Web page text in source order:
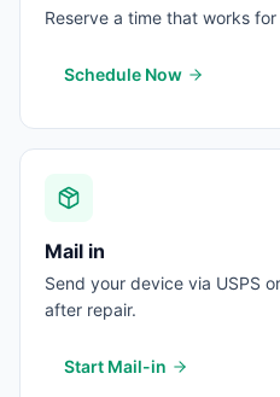
Reserve a time that works
Schedule Now
Mail in
Send your device via USPS
after repair.
Start Mail-in